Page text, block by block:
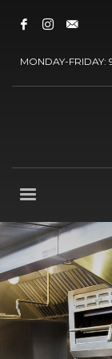
MONDAY-FRIDAY: